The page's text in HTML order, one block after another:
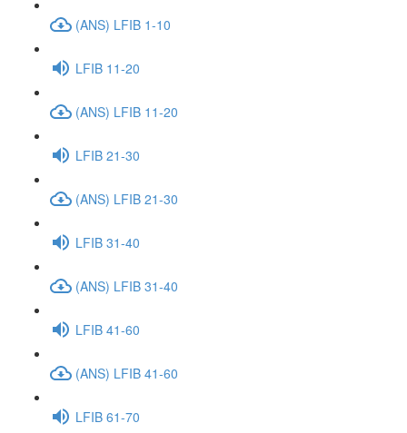
(ANS) LFIB 1-10
LFIB 11-20
(ANS) LFIB 11-20
LFIB 21-30
(ANS) LFIB 21-30
LFIB 31-40
(ANS) LFIB 31-40
LFIB 41-60
(ANS) LFIB 41-60
LFIB 61-70